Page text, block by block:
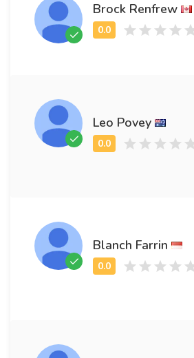
Brock Renfrew
Leo Povey
Blanch Farrin